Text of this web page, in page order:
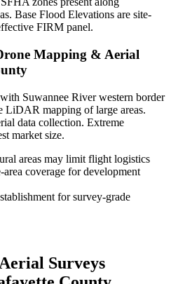
Base Flood Elevations are site-
FIRM panel.
Mapping & Aerial
Suwannee River western border
LiDAR mapping of large areas.
data collection. Extreme
market size.
areas may limit flight logistics
coverage for development
for survey-grade
Surveys